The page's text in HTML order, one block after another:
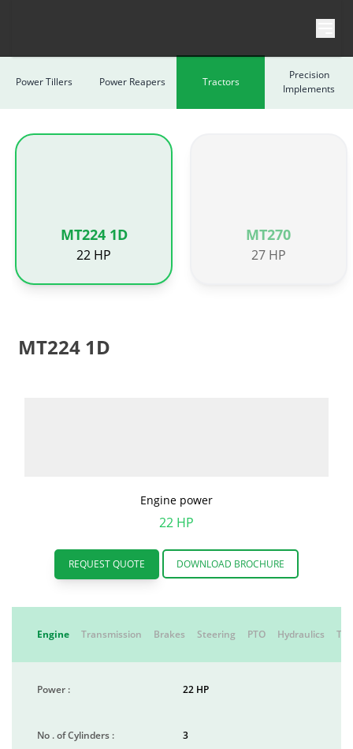
Power Tillers Power Reapers Tractors
Precision
Implements
MT224 1D
22 HP
MT270
27 HP
Engine power
22 HP
REQUEST QUOTE DOWNLOAD BROCHURE
MT224 1D
Engine Transmission Brakes Steering PTO Hydraulics
Power : 22 HP
No . of Cylinders : 3